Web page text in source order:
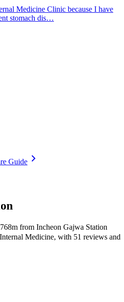
Medicine Clinic because I have
stomach dis…
Guide
from Incheon Gajwa Station
Medicine, with 51 reviews and